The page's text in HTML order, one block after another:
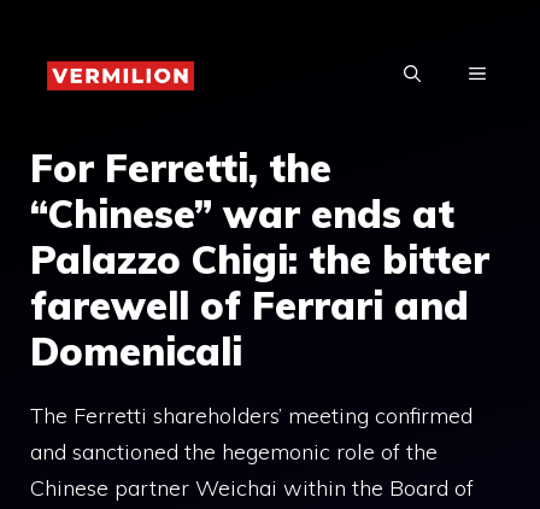
content
MENU
For Ferretti, the
“Chinese” war ends at
Palazzo Chigi: the bitter
farewell of Ferrari and
Domenicali
The Ferretti shareholders’ meeting confirmed
and sanctioned the hegemonic role of the
Chinese partner Weichai within the Board of